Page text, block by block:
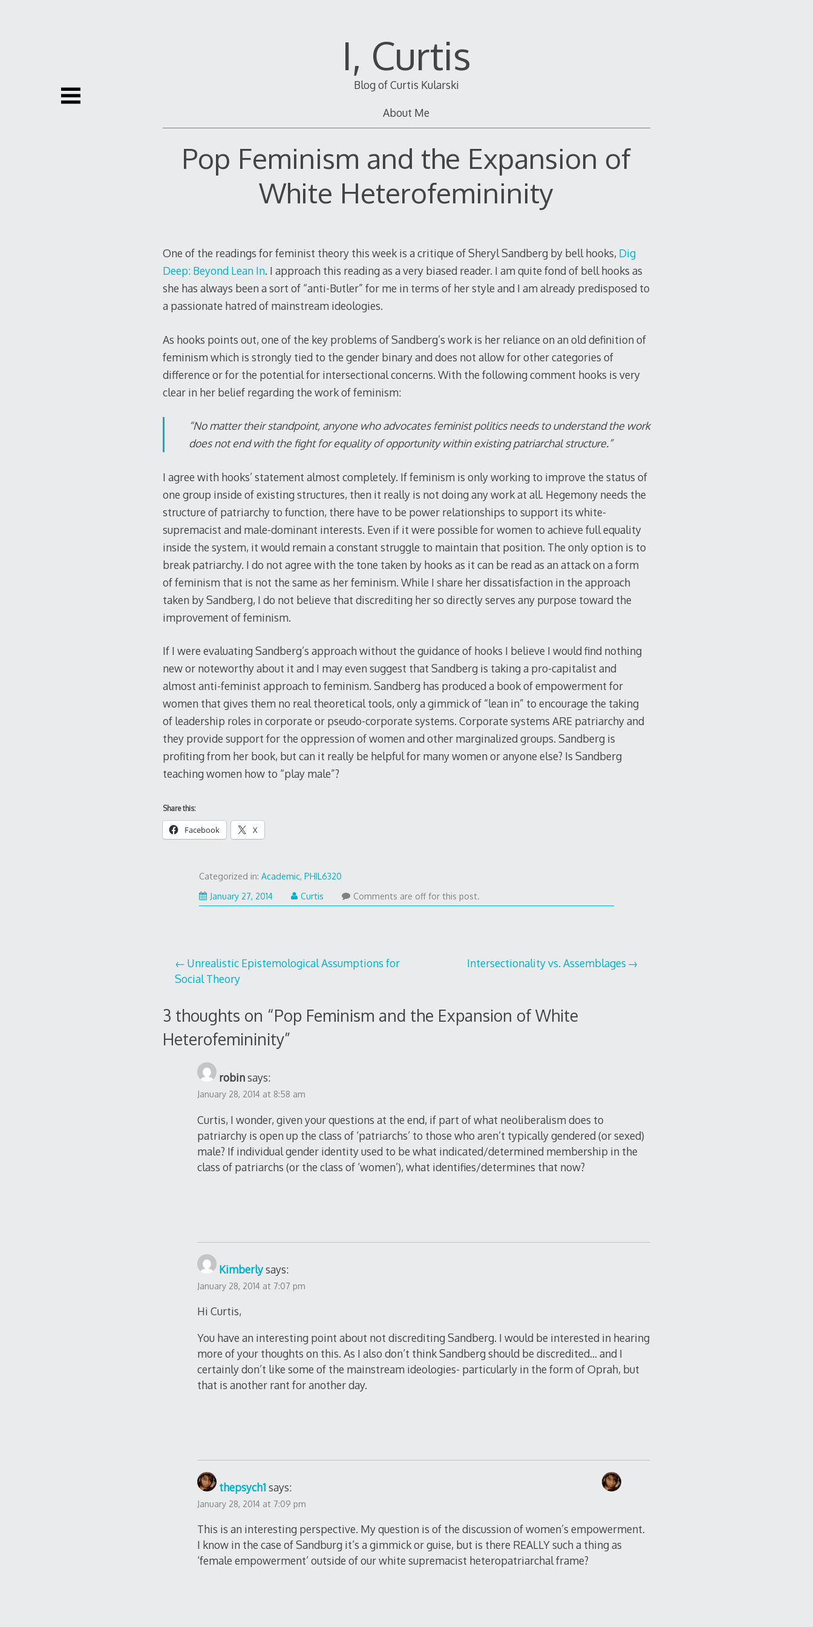
I, Curtis
Blog of Curtis Kularski
About Me
Pop Feminism and the Expansion of
White Heterofemininity
One of the readings for feminist theory this week is a critique of Sheryl Sandberg by bell hooks, Dig
Deep: Beyond Lean In. I approach this reading as a very biased reader. I am quite fond of bell hooks as
she has always been a sort of “anti-Butler” for me in terms of her style and I am already predisposed to
a passionate hatred of mainstream ideologies.
As hooks points out, one of the key problems of Sandberg’s work is her reliance on an old definition of
feminism which is strongly tied to the gender binary and does not allow for other categories of
difference or for the potential for intersectional concerns. With the following comment hooks is very
clear in her belief regarding the work of feminism:
“No matter their standpoint, anyone who advocates feminist politics needs to understand the work
does not end with the fight for equality of opportunity within existing patriarchal structure.”
I agree with hooks’ statement almost completely. If feminism is only working to improve the status of
one group inside of existing structures, then it really is not doing any work at all. Hegemony needs the
structure of patriarchy to function, there have to be power relationships to support its white-
supremacist and male-dominant interests. Even if it were possible for women to achieve full equality
inside the system, it would remain a constant struggle to maintain that position. The only option is to
break patriarchy. I do not agree with the tone taken by hooks as it can be read as an attack on a form
of feminism that is not the same as her feminism. While I share her dissatisfaction in the approach
taken by Sandberg, I do not believe that discrediting her so directly serves any purpose toward the
improvement of feminism.
If I were evaluating Sandberg’s approach without the guidance of hooks I believe I would find nothing
new or noteworthy about it and I may even suggest that Sandberg is taking a pro-capitalist and
almost anti-feminist approach to feminism. Sandberg has produced a book of empowerment for
women that gives them no real theoretical tools, only a gimmick of “lean in” to encourage the taking
of leadership roles in corporate or pseudo-corporate systems. Corporate systems ARE patriarchy and
they provide support for the oppression of women and other marginalized groups. Sandberg is
profiting from her book, but can it really be helpful for many women or anyone else? Is Sandberg
teaching women how to “play male”?
Share this:
Facebook X
Categorized in:Academic,PHIL6320
January 27, 2014JanuaryCurtis Comments are off for this post.
Post
navigation
Unrealistic Epistemological Assumptions for
Social Theory
Intersectionality vs. Assemblages
3 thoughts on “Pop Feminism and the Expansion of White
Heterofemininity”
robinsays:
January 28, 2014 at 8:58 am
Curtis, I wonder, given your questions at the end, if part of what neoliberalism does to
patriarchy is open up the class of ‘patriarchs’ to those who aren’t typically gendered (or sexed)
male? If individual gender identity used to be what indicated/determined membership in the
class of patriarchs (or the class of ‘women’), what identifies/determines that now?
Kimberlysays:
January 28, 2014 at 7:07 pm
Hi Curtis,
You have an interesting point about not discrediting Sandberg. I would be interested in hearing
more of your thoughts on this. As I also don’t think Sandberg should be discredited… and I
certainly don’t like some of the mainstream ideologies- particularly in the form of Oprah, but
that is another rant for another day.
thepsych1 says:
January 28, 2014 at 7:09 pm
This is an interesting perspective. My question is of the discussion of women’s empowerment.
I know in the case of Sandburg it’s a gimmick or guise, but is there REALLY such a thing as
‘female empowerment’ outside of our white supremacist heteropatriarchal frame?